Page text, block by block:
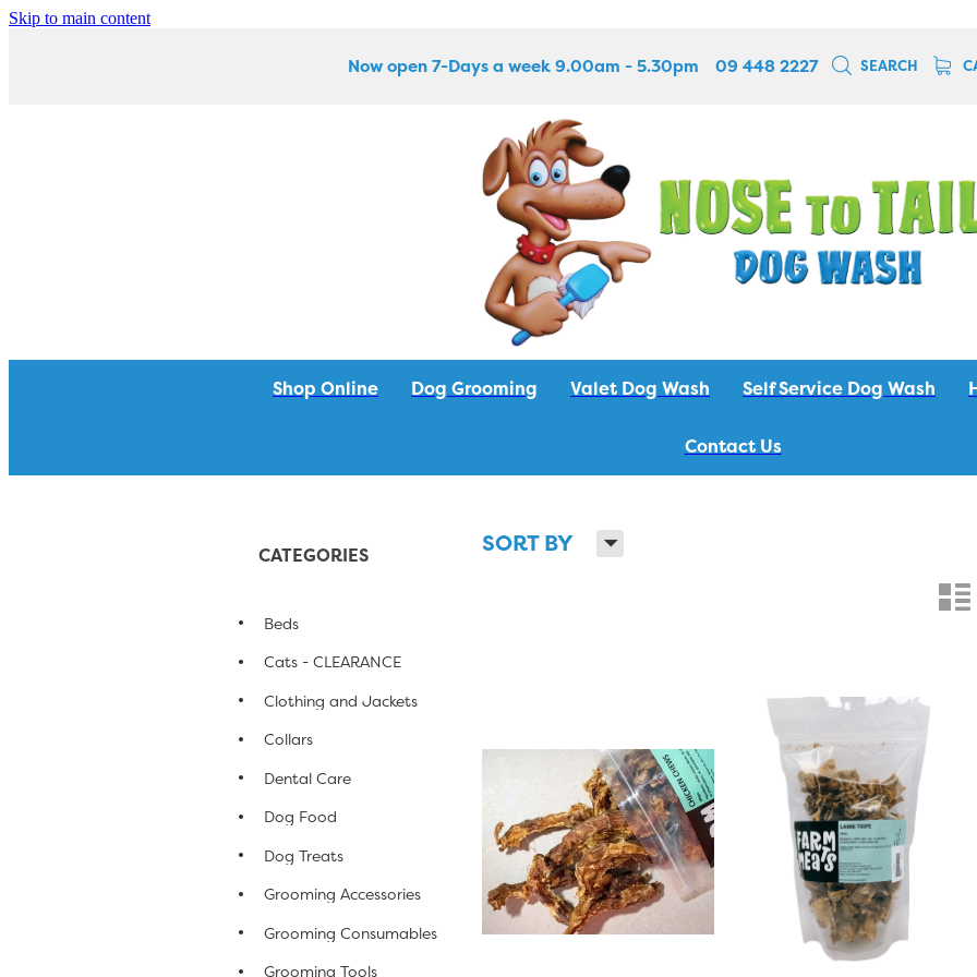
Skip to main content
Now open 7-Days a week 9.00am - 5.30pm 09 448 2227 SEARCH
Shop Online Dog Grooming Valet Dog Wash Self Service Dog Wash
Contact Us
SORT BY H
n
CATEGORIES
Beds
Cats - CLEARANCE
Clothing and Jackets
Collars
Dental Care
Dog Food
Dog Treats
Grooming Accessories
Grooming Consumables
Grooming Tools